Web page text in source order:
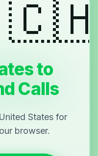
to
Calls
States for
browser.